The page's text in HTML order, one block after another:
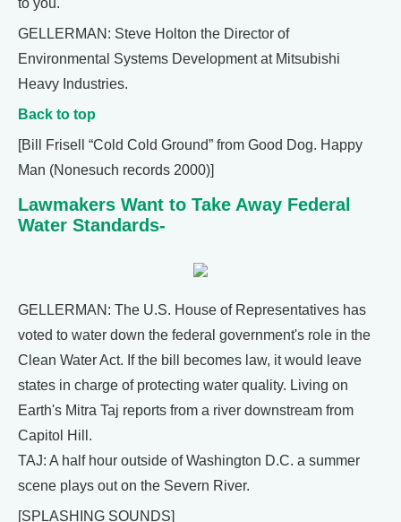
to you.
GELLERMAN: Steve Holton the Director of
Environmental Systems Development at Mitsubishi
Heavy Industries.
Back to top
[Bill Frisell “Cold Cold Ground” from Good Dog. Happy
Man (Nonesuch records 2000)]
Lawmakers Want to Take Away Federal
Water Standards-
GELLERMAN: The U.S. House of Representatives has
voted to water down the federal government's role in the
Clean Water Act. If the bill becomes law, it would leave
states in charge of protecting water quality. Living on
Earth's Mitra Taj reports from a river downstream from
Capitol Hill.
TAJ: A half hour outside of Washington D.C. a summer
scene plays out on the Severn River.
[SPLASHING SOUNDS]